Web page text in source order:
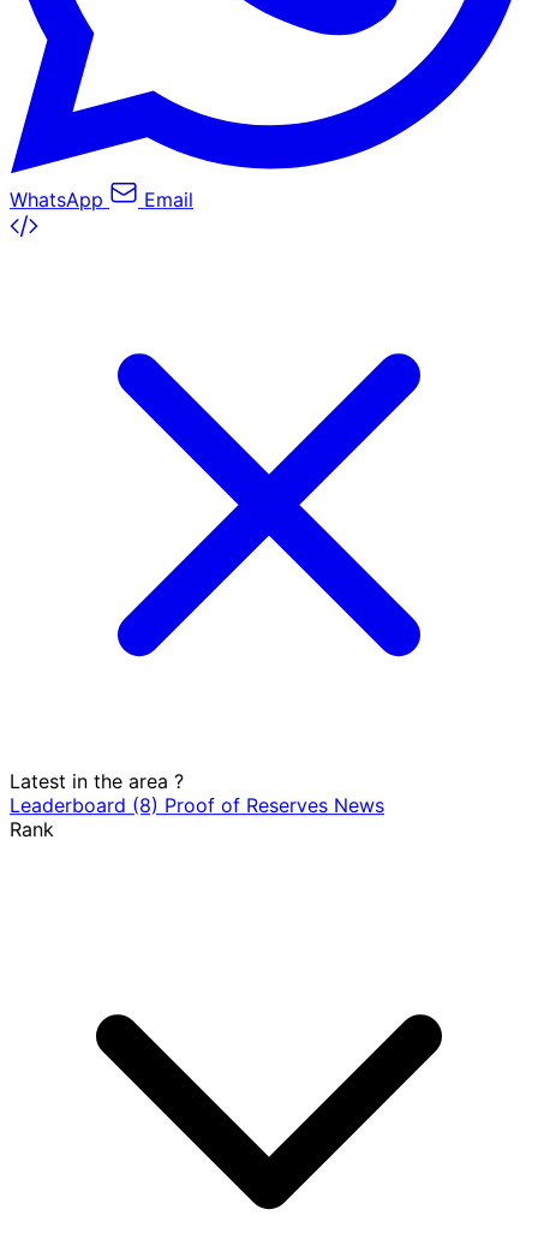
WhatsApp Email
Latest in the area ?
Leaderboard (8) Proof of Reserves News
Rank